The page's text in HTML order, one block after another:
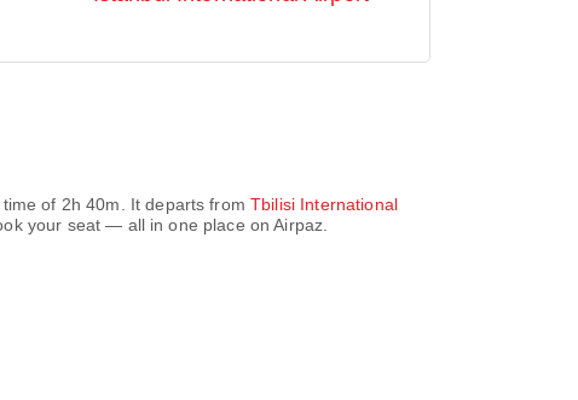
of 2h 40m . It departs fromTbilisi International
your seat — all in one place on Airpaz.